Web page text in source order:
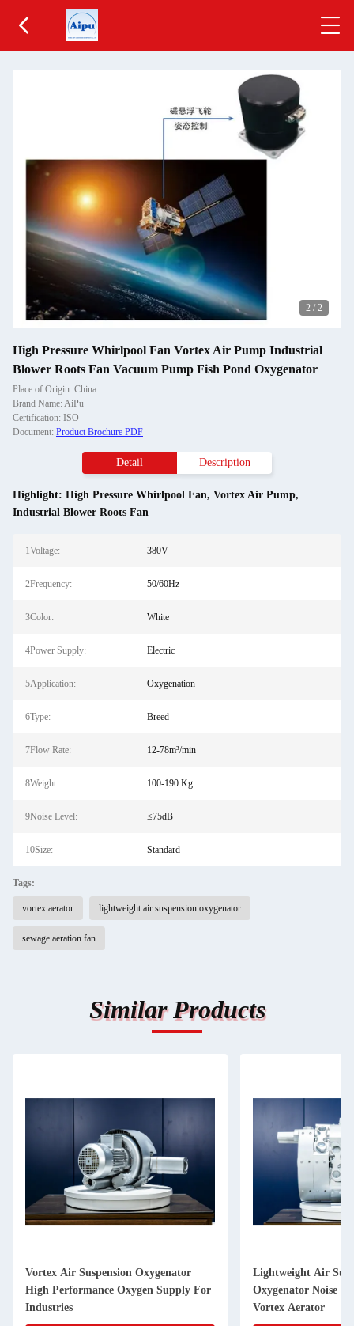
2 / 2
High Pressure Whirlpool Fan Vortex Air Pump Industrial
Blower Roots Fan Vacuum Pump Fish Pond Oxygenator
Place of Origin: China
Brand Name: AiPu
Certification: ISO
Document: Product Brochure PDF
Detail Description
Highlight: High Pressure Whirlpool Fan, Vortex Air Pump,
Industrial Blower Roots Fan
1Voltage: 380V
2Frequency: 50/60Hz
3Color: White
4Power Supply: Electric
5Application: Oxygenation
6Type: Breed
7Flow Rate: 12-78m³/min
8Weight: 100-190 Kg
9Noise Level: ≤75dB
10Size: Standard
Tags:
vortex aerator lightweight air suspension oxygenator
sewage aeration fan
Similar Products
Vortex Air Suspension Oxygenator
High Performance Oxygen Supply For
Industries
Lightweight Air
Oxygenator Noise
Vortex Aerator